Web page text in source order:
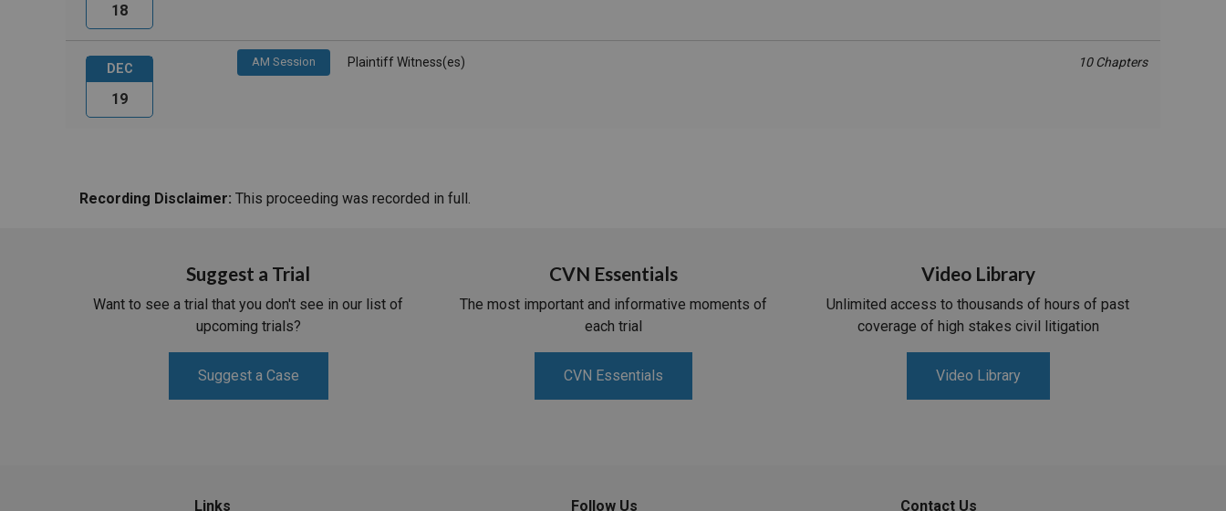
18
AM Session Plaintiff Witness(es) 10 Chapters
DEC
19
Recording Disclaimer: This proceeding was recorded in full.
Suggest a Trial
Want to see a trial that you don't see in our list of
upcoming trials?
Suggest a Case
CVN Essentials
The most important and informative moments of
each trial
CVN Essentials
Video Library
Unlimited access to thousands of hours of past
coverage of high stakes civil litigation
Video Library
Links Follow Us Contact Us